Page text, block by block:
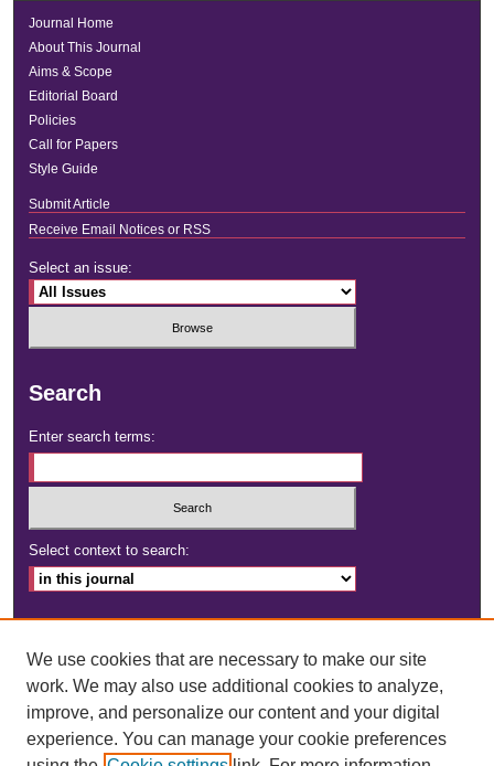
Journal Home
About This Journal
Aims & Scope
Editorial Board
Policies
Call for Papers
Style Guide
Submit Article
Receive Email Notices or RSS
Select an issue:
Search
Enter search terms:
Select context to search:
Advanced Search
ISSN: 2472-4181
DOI:https://doi.org/10.23860/dignity
We use cookies that are necessary to make our site
work. We may also use additional cookies to analyze,
improve, and personalize our content and your digital
experience. You can manage your cookie preferences